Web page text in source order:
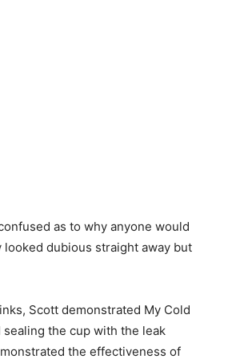
as to why anyone would
dubious straight away but
Scott demonstrated My Cold
the cup with the leak
the effectiveness of